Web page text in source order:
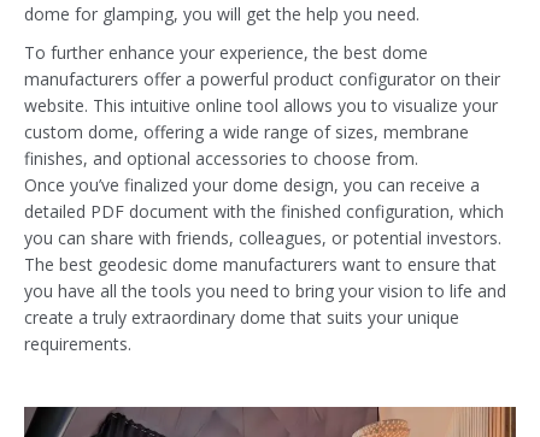
dome for glamping, you will get the help you need.
To further enhance your experience, the best dome
manufacturers offer a powerful product configurator on their
website. This intuitive online tool allows you to visualize your
custom dome, offering a wide range of sizes, membrane
finishes, and optional accessories to choose from.
Once you’ve finalized your dome design, you can receive a
detailed PDF document with the finished configuration, which
you can share with friends, colleagues, or potential investors.
The best geodesic dome manufacturers want to ensure that
you have all the tools you need to bring your vision to life and
create a truly extraordinary dome that suits your unique
requirements.